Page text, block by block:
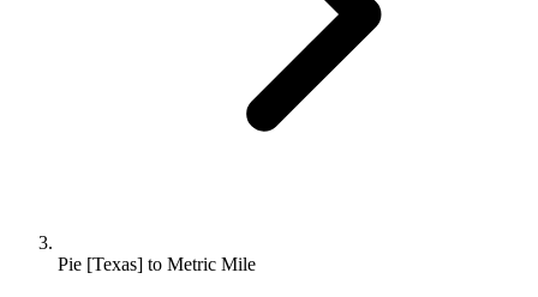
Pie [Texas] to Metric Mile